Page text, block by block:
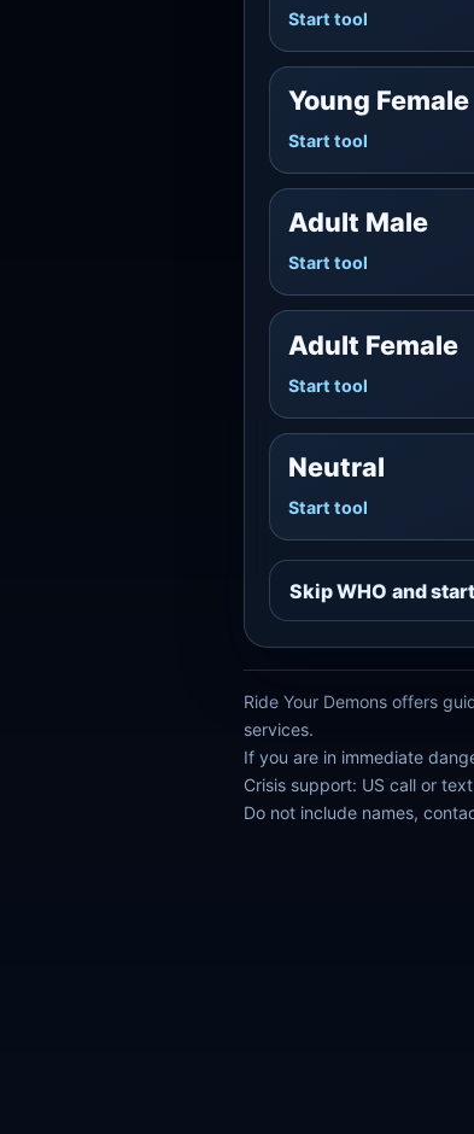
Start tool
Young Female
Start tool
Adult Male
Start tool
Adult Female
Start tool
Neutral
Start tool
Skip WHO and
Ride Your Demons offers
services.
If you are in immediate
Crisis support: US call or text
Do not include names,